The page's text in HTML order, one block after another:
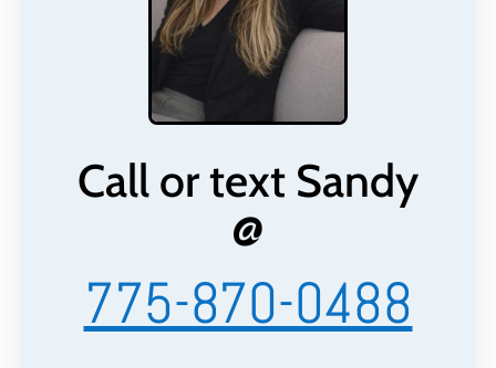
Call or text Sandy
@
775-870-0488